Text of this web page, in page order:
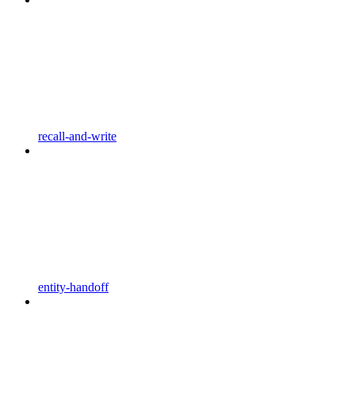
recall-and-write
entity-handoff